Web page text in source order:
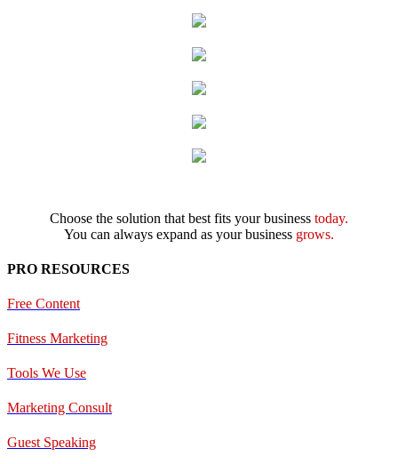
Choose the solution that best fits your business today.
You can always expand as your business grows.
PRO RESOURCES
Free Content
Fitness Marketing
Tools We Use
Marketing Consult
Guest Speaking